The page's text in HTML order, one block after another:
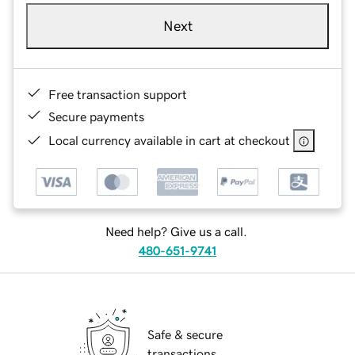
Next
Free transaction support
Secure payments
Local currency available in cart at checkout
Need help? Give us a call.
480-651-9741
Safe & secure